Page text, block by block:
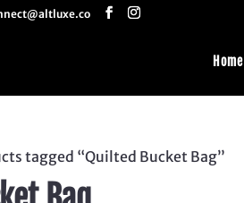
Home
tagged “Quilted Bucket Bag”